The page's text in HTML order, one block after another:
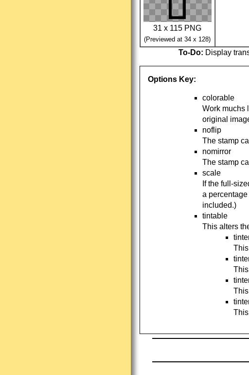
31 x 115 PNG
(Previewed at 34 x 128)
To-Do: Display
Options Key:
colorable
Work muchs
original
noflip
The stamp
nomirror
The stamp
scale
If the full-
a
included.)
tintable
This alters